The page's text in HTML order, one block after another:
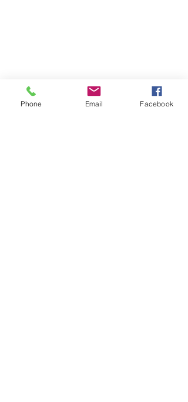
Phone Email Facebook